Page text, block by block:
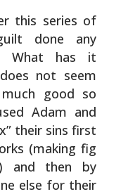
this series of
done any
What has it
not seem
good so
Adam and
their sins first
(making fig
and then by
else for their